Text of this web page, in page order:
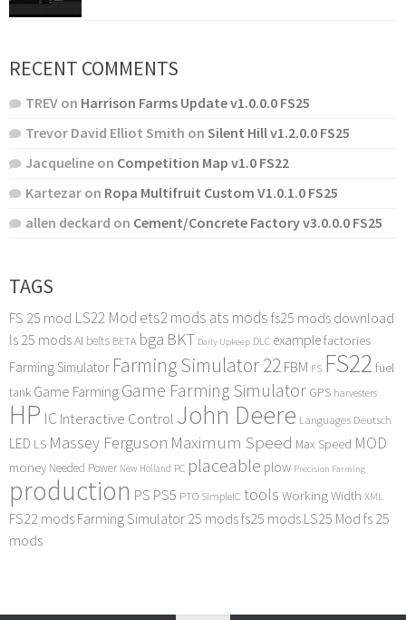
RECENT COMMENTS
TREV on Harrison Farms Update v1.0.0.0 FS25
Trevor David Elliot Smith on Silent Hill v1.2.0.0 FS25
Jacqueline on Competition Map v1.0 FS22
Kartezar on Ropa Multifruit Custom V1.0.1.0 FS25
allen deckard on Cement/Concrete Factory v3.0.0.0 FS25
TAGS
FS 25 mod LS22 Mod ets2 mods ats mods fs25 mods download
ls 25 modsAI belts BETA bga BKT Daily Upkeep DLC examplefactories
Farming Simulator Farming Simulator 22FBM FS FS22 fuel
tank Game FarmingGame Farming Simulator GPS harvesters
HP IC Interactive Control John Deere Languages Deutsch
LED LS Massey Ferguson Maximum Speed Max Speed MOD
money Needed Power New Holland PC placeable plow Precision Farming
production PS PS5 PTO SimpleIC tools Working Width XML
FS22 mods Farming Simulator 25 modsfs25 mods LS25 Mod fs 25
mods